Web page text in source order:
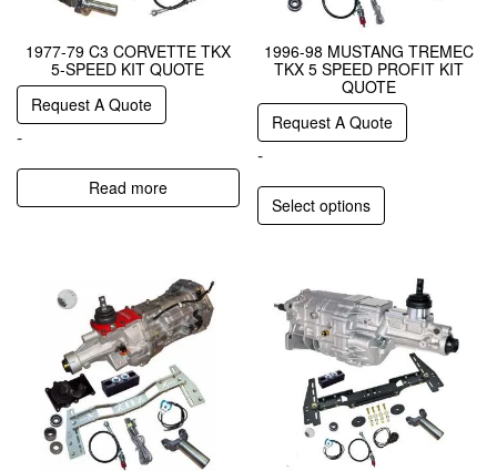
1977-79 C3 CORVETTE TKX
5-SPEED KIT QUOTE
Request A Quote
-
Read more
1996-98 MUSTANG TREMEC
TKX 5 SPEED PROFIT KIT
QUOTE
Request A Quote
-
Select options